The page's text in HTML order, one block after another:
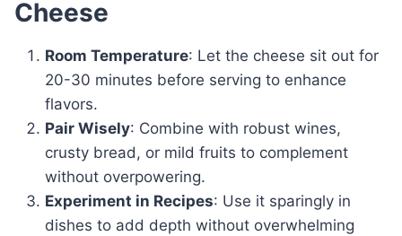
Cheese
Room Temperature: Let the cheese sit out for
20-30 minutes before serving to enhance
flavors.
Pair Wisely: Combine with robust wines,
crusty bread, or mild fruits to complement
without overpowering.
Experiment in Recipes: Use it sparingly in
dishes to add depth without overwhelming